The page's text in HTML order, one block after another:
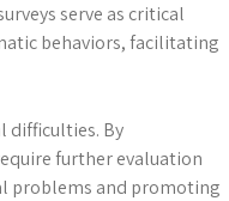
serve as critical
behaviors, facilitating
difficulties. By
further evaluation
problems and promoting